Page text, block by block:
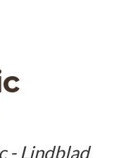
- Lindblad